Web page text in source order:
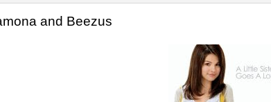
and Beezus